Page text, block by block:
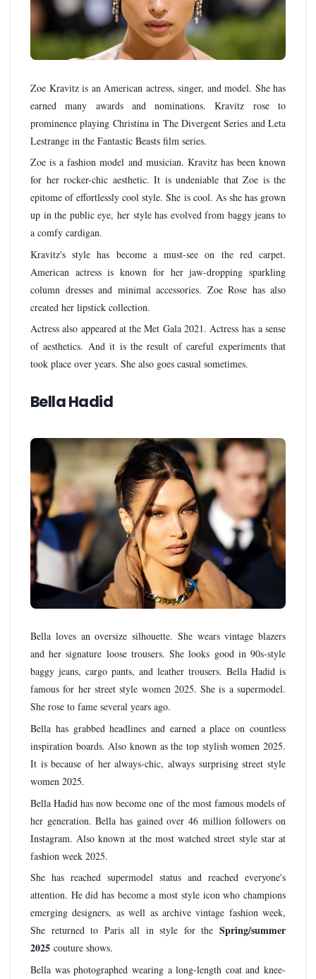
Zoe Kravitz is an American actress, singer, and model. She has
earned many awards and nominations. Kravitz rose to
prominence playing Christina in The Divergent Series and Leta
Lestrange in the Fantastic Beasts film series.
Zoe is a fashion model and musician. Kravitz has been known
for her rocker-chic aesthetic. It is undeniable that Zoe is the
epitome of effortlessly cool style. She is cool. As she has grown
up in the public eye, her style has evolved from baggy jeans to
a comfy cardigan.
Kravitz's style has become a must-see on the red carpet.
American actress is known for her jaw-dropping sparkling
column dresses and minimal accessories. Zoe Rose has also
created her lipstick collection.
Actress also appeared at the Met Gala 2021. Actress has a sense
of aesthetics. And it is the result of careful experiments that
took place over years. She also goes casual sometimes.
Bella Hadid
Bella loves an oversize silhouette. She wears vintage blazers
and her signature loose trousers. She looks good in 90s-style
baggy jeans, cargo pants, and leather trousers. Bella Hadid is
famous for her street style women 2025. She is a supermodel.
She rose to fame several years ago.
Bella has grabbed headlines and earned a place on countless
inspiration boards. Also known as the top stylish women 2025.
It is because of her always-chic, always surprising street style
women 2025.
Bella Hadid has now become one of the most famous models of
her generation. Bella has gained over 46 million followers on
Instagram. Also known at the most watched street style star at
fashion week 2025.
She has reached supermodel status and reached everyone's
attention. He did has become a most style icon who champions
emerging designers, as well as archive vintage fashion week,
She returned to Paris all in style for the Spring/summer
2025 couture shows.
Bella was photographed wearing a long-length coat and knee-